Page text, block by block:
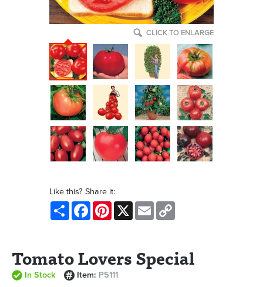
CLICK TO ENLARGE
Like this? Share it:
Share FacebookPinterest
X Email
Tomato Lovers Special
In Stock Item: P5111